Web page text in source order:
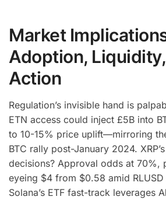
Market
Adoption,
Action
Regulation’s invisible hand is
ETN access could inject £5B into
to 10-15% price uplift—mirroring
BTC rally post-January 2024.
decisions? Approval odds at 70%,
eyeing $4 from $0.58 amid
Solana’s ETF fast-track leverages